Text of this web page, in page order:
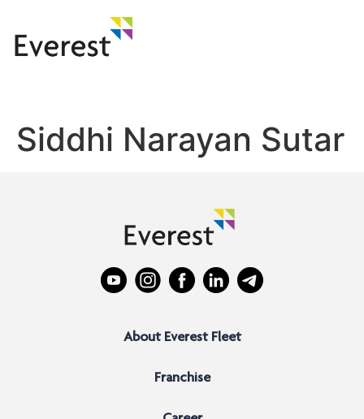
Siddhi Narayan Sutar
About Everest Fleet
Franchise